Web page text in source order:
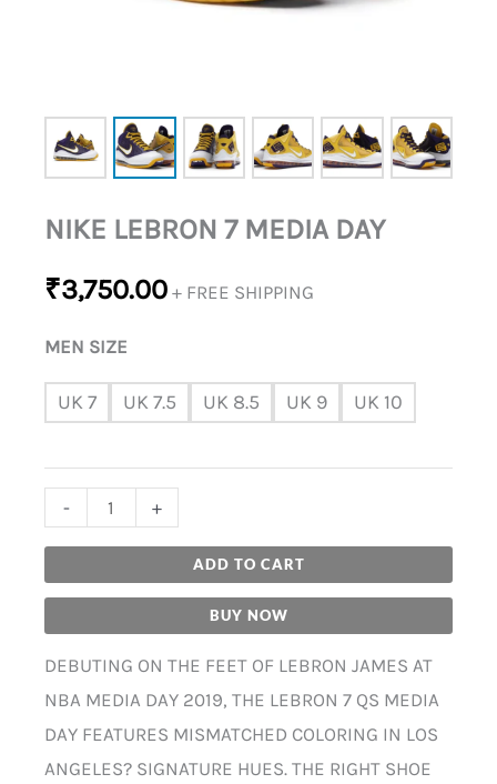
NIKE LEBRON 7 MEDIA DAY
₹3,750.00 + FREE SHIPPING
MEN SIZE
UK 7 UK 7.5 UK 8.5 UK 9 UK 10
- +
ADD TO CART
BUY NOW
DEBUTING ON THE FEET OF LEBRON JAMES AT
NBA MEDIA DAY 2019, THE LEBRON 7 QS MEDIA
DAY FEATURES MISMATCHED COLORING IN LOS
ANGELES? SIGNATURE HUES. THE RIGHT SHOE